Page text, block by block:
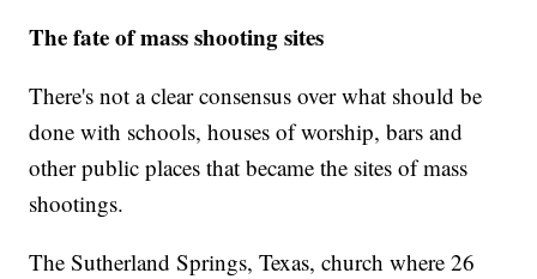
The fate of mass shooting sites
There's not a clear consensus over what should be
done with schools, houses of worship, bars and
other public places that became the sites of mass
shootings.
The Sutherland Springs, Texas, church where 26